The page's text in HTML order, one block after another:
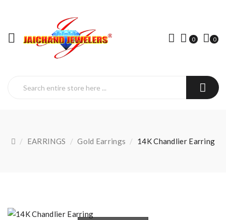
0 0
EARRINGS Gold Earrings 14K Chandlier Earring